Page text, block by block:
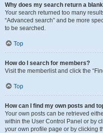
Why does my search return a
Your search returned too many
“Advanced search” and be more
to be searched.
Top
How do I search for members?
Visit the memberlist and click the
Top
How can I find my own posts and
Your own posts can be retrieved
within the User Control Panel or by
your own profile page or by clicking